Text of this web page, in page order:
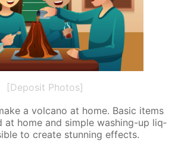
[Deposit Photos]
a vol­cano at home. Ba­sic items
at home and sim­ple wash­ing-up liq­
to cre­ate stun­ning ef­fects.